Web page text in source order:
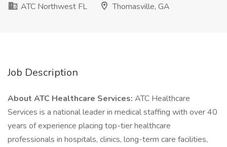
ATC Northwest FL
Thomasville, GA
Job Description
About ATC Healthcare Services: ATC Healthcare
Services is a national leader in medical staffing with over 40
years of experience placing top-tier healthcare
professionals in hospitals, clinics, long-term care facilities,